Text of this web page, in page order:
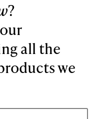
?
all the
we